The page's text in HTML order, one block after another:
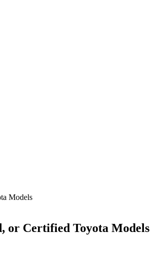
Models
or Certified Toyota Models